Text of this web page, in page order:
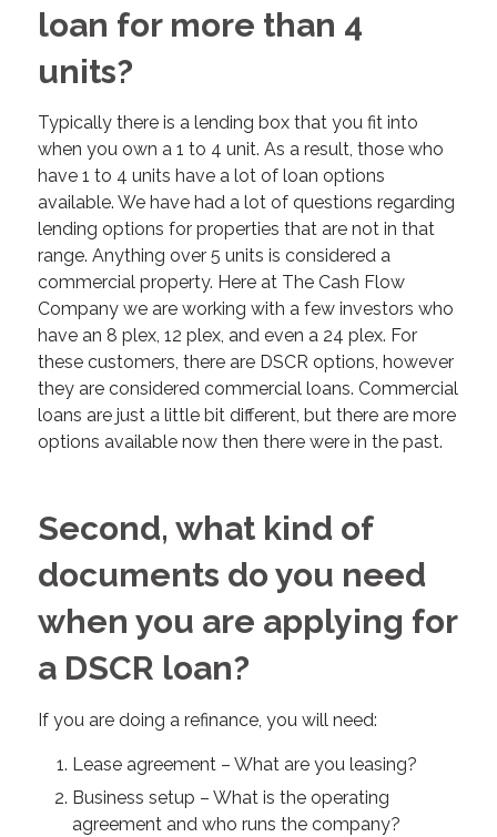
loan for more than 4
units?
Typically there is a lending box that you fit into
when you own a 1 to 4 unit. As a result, those who
have 1 to 4 units have a lot of loan options
available. We have had a lot of questions regarding
lending options for properties that are not in that
range. Anything over 5 units is considered a
commercial property. Here at The Cash Flow
Company we are working with a few investors who
have an 8 plex, 12 plex, and even a 24 plex. For
these customers, there are DSCR options, however
they are considered commercial loans. Commercial
loans are just a little bit different, but there are more
options available now then there were in the past.
Second, what kind of
documents do you need
when you are applying for
a DSCR loan?
If you are doing a refinance, you will need:
Lease agreement – What are you leasing?
Business setup – What is the operating
agreement and who runs the company?